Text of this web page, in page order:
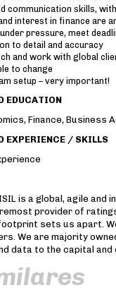
communication skills,
interest in finance are
pressure, meet
to detail and accuracy
and work with global
to change
setup – very important!
EDUCATION
Finance,
EXPERIENCE / SKILLS
is a global, agile
provider of
sets us apart.
We are majority
data to the capital